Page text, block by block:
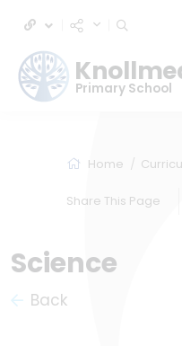
Primary School
Home
Share This Page
Science
Back